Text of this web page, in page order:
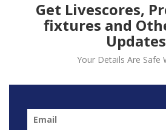
In the realm of elite football, the
extends beyond executing on the
the boundaries of skill and
Manchester United’s youth
weight of expectation carried by
Get Livescores,
fixtures and
Updates
Your Details Are Safe